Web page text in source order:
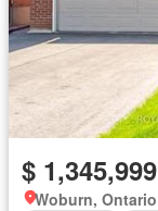
$ 1,345,999
Woburn, Ontario